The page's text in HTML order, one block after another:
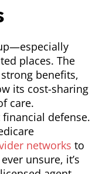
places. The
benefits,
its cost-sharing
care.
defense.
networks to
unsure, it’s